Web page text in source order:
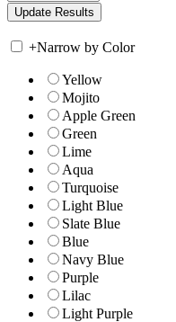
+Narrow by Color
Yellow
Mojito
Apple Green
Green
Lime
Aqua
Turquoise
Light Blue
Slate Blue
Blue
Navy Blue
Purple
Lilac
Light Purple